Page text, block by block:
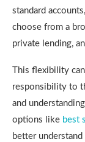
standard
choose from a
private lending,
This flexibility
responsibility to
and
options like best
better understand